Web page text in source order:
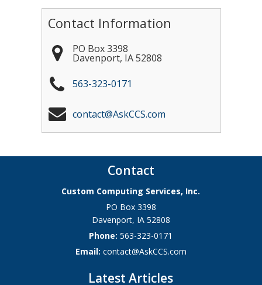
Contact Information
PO Box 3398
Davenport, IA 52808
563-323-0171
contact@AskCCS.com
Contact
Custom Computing Services, Inc.
PO Box 3398
Davenport, IA 52808
Phone:563-323-0171
Email: contact@AskCCS.com
Latest Articles